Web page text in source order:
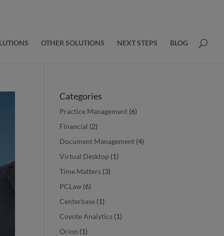
OTHER SOLUTIONS NEXT STEPS BLOG
Categories
Practice Management (6)
Financial (2)
Document Management (4)
Virtual Desktop (1)
Time Matters (3)
PCLaw (6)
Centerbase (1)
Coyote Analytics (1)
Orion (1)